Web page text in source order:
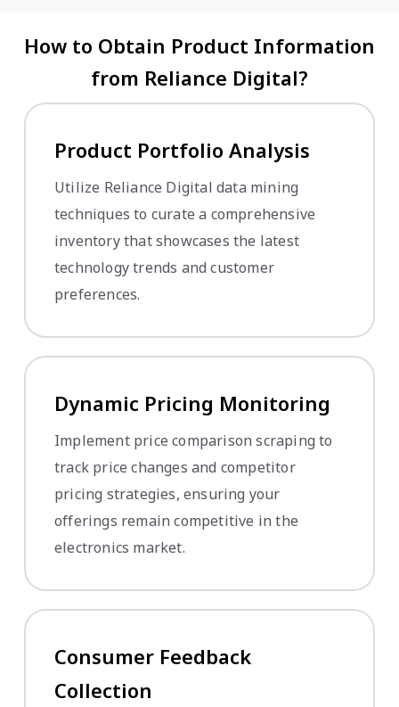
How to Obtain Product Information
from Reliance Digital?
Product Portfolio Analysis
Utilize Reliance Digital data mining
techniques to curate a comprehensive
inventory that showcases the latest
technology trends and customer
preferences.
Dynamic Pricing Monitoring
Implement price comparison scraping to
track price changes and competitor
pricing strategies, ensuring your
offerings remain competitive in the
electronics market.
Consumer Feedback
Collection